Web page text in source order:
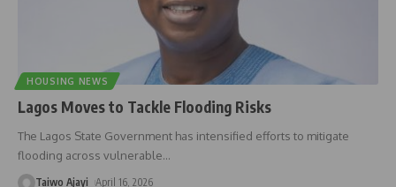
HOUSING NEWS
Lagos Moves to Tackle Flooding Risks
The Lagos State Government has intensified efforts to mitigate
flooding across vulnerable…
Taiwo Ajayi April 16, 2026